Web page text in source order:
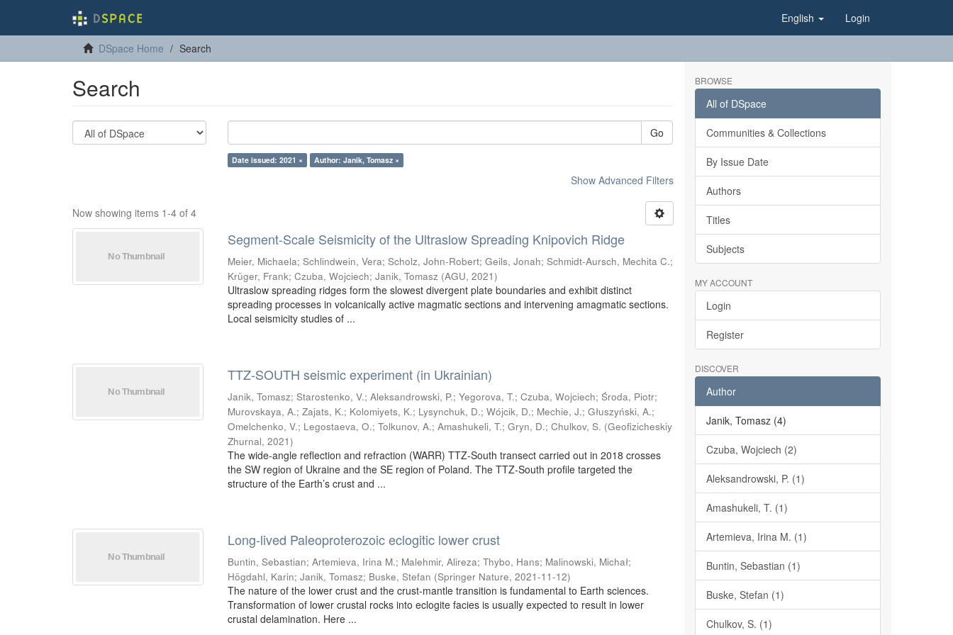
English Login
DSpace Home Search
Search
Go
Date issued: 2021 × Author: Janik, Tomasz ×
Show Advanced Filters
Now showing items 1-4 of 4
Segment-Scale Seismicity of the Ultraslow Spreading Knipovich Ridge
Meier, Michaela;Schlindwein, Vera;Scholz, John-Robert;Geils, Jonah;Schmidt-Aursch, Mechita C.;
Krüger, Frank;Czuba, Wojciech;Janik, Tomasz (AGU,2021)
Ultraslow spreading ridges form the slowest divergent plate boundaries and exhibit distinct
spreading processes in volcanically active magmatic sections and intervening amagmatic sections.
Local seismicity studies of ...
TTZ-SOUTH seismic experiment (in Ukrainian)
Janik, Tomasz;Starostenko, V.;Aleksandrowski, P.;Yegorova, T.;Czuba, Wojciech;Środa, Piotr;
Murovskaya, A.;Zajats, K.; Kolomiyets, K.; Lysynchuk, D.;Wójcik, D.; Mechie, J.;Głuszyński, A.;
Omelchenko, V.; Legostaeva, O.;Tolkunov, A.;Amashukeli, T.;Gryn, D.;Chulkov, S. (Geofizicheskiy
Zhurnal,2021)
The wide-angle reflection and refraction (WARR) TTZ-South transect carried out in 2018 crosses
the SW region of Ukraine and the SE region of Poland. The TTZ-South profile targeted the
structure of the Earth’s crust and ...
Long-lived Paleoproterozoic eclogitic lower crust
Buntin, Sebastian;Artemieva, Irina M.; Malehmir, Alireza;Thybo, Hans; Malinowski, Michał;
Högdahl, Karin;Janik, Tomasz; Buske, Stefan (Springer Nature,2021-11-12)
The nature of the lower crust and the crust-mantle transition is fundamental to Earth sciences.
Transformation of lower crustal rocks into eclogite facies is usually expected to result in lower
crustal delamination. Here ...
BROWSE
All of DSpace
Communities & Collections
By Issue Date
Authors
Titles
Subjects
MY ACCOUNT
Login
Register
DISCOVER
Author
Janik, Tomasz (4)
Czuba, Wojciech (2)
Aleksandrowski, P. (1)
Amashukeli, T. (1)
Artemieva, Irina M. (1)
Buntin, Sebastian (1)
Buske, Stefan (1)
Chulkov, S. (1)